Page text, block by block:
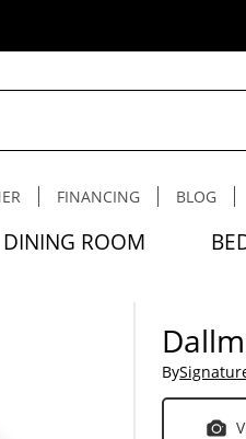
FINANCING BLOG
DINING ROOM
By